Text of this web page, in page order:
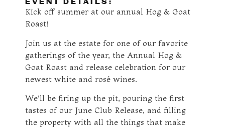
EVENT DETAILS:
Kick off summer at our annual Hog & Goat
Roast!
Join us at the estate for one of our favorite
gatherings of the year, the Annual Hog &
Goat Roast and release celebration for our
newest white and rosé wines.
We’ll be firing up the pit, pouring the first
tastes of our June Club Release, and filling
the property with all the things that make